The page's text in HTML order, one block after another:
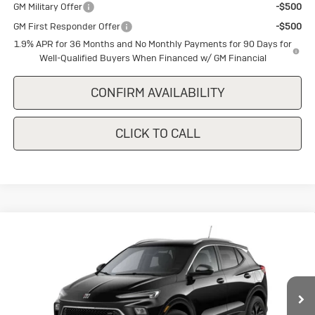
GM Military Offer
-$500
GM First Responder Offer
-$500
1.9% APR for 36 Months and No Monthly Payments for 90 Days for
Well-Qualified Buyers When Financed w/ GM Financial
CONFIRM AVAILABILITY
CLICK TO CALL
Sport
KL4AMDSL7TB246473Stock:B246473 Model:4TS26
Ext. Int.
$29,375
SALE PRICE